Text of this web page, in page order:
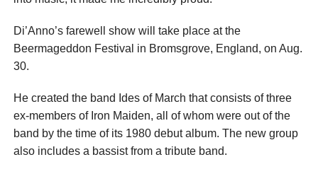
Di’Anno’s farewell show will take place at the
Beermageddon Festival in Bromsgrove, England, on Aug.
30.
He created the band Ides of March that consists of three
ex-members of Iron Maiden, all of whom were out of the
band by the time of its 1980 debut album. The new group
also includes a bassist from a tribute band.